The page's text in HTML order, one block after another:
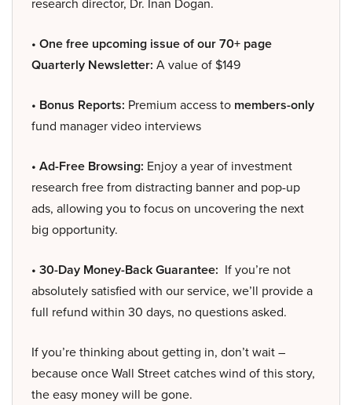
• One free upcoming issue of our 70+ page
Quarterly Newsletter: A value of $149
• Bonus Reports: Premium access to members-only
fund manager video interviews
• Ad-Free Browsing: Enjoy a year of investment
research free from distracting banner and pop-up
ads, allowing you to focus on uncovering the next
big opportunity.
• 30-Day Money-Back Guarantee: If you’re not
absolutely satisfied with our service, we’ll provide a
full refund within 30 days, no questions asked.
If you’re thinking about getting in, don’t wait –
because once Wall Street catches wind of this story,
the easy money will be gone.